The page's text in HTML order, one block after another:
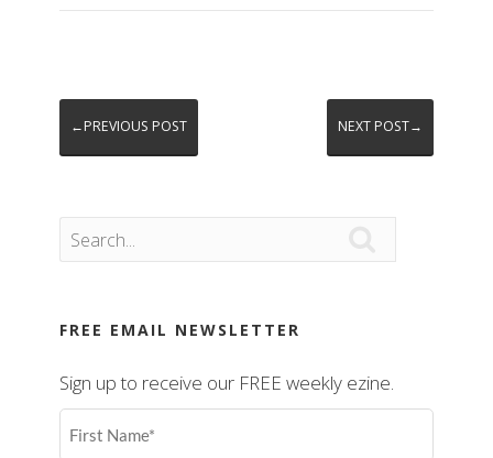
←PREVIOUS POST NEXT POST→
FREE EMAIL NEWSLETTER
Sign up to receive our FREE weekly ezine.
First
Name